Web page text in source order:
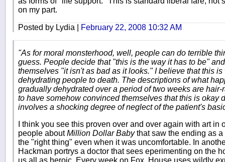
on my part.
Posted by Lydia | February 22, 2008 10:32 AM
"As for moral monsterhood, well, people can do terrible
guess. People decide that "this is the way it has to be"
themselves "it isn't as bad as it looks." I believe that this is
dehydrating people to death. The descriptions of what
gradually dehydrated over a period of two weeks are
to have somehow convinced themselves that this is okay
involves a shocking degree of neglect of the patient's
I think you see this proven over and over again with art in
people aboutMillion Dollar Babythat saw the ending as
the "right thing" even when it was uncomfortable. In
Hackman portrys a doctor that sees eperimenting on the
us all as heroic. Every week on Fox, House uses wildly